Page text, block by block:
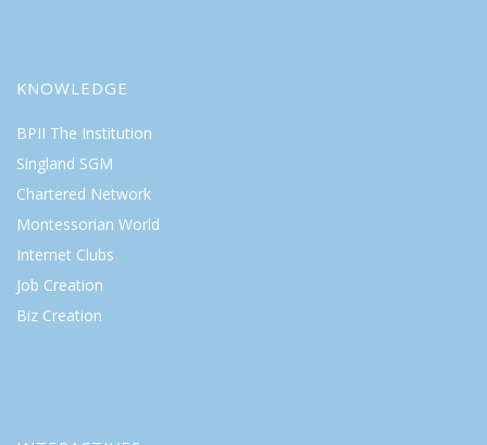
KNOWLEDGE
BPII The Institution
Singland SGM
Chartered Network
Montessorian World
Internet Clubs
Job Creation
Biz Creation